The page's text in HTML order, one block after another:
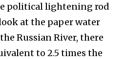
political lightening rod
at the paper water
Russian River, there
to 2.5 times the